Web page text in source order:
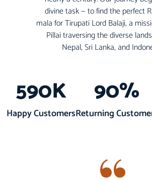
divine task — to find the perfect
mala for Tirupati Lord Balaji, a
Pillai traversing the diverse
Nepal, Sri Lanka, and
Happy Customers
590K
Returning
90%